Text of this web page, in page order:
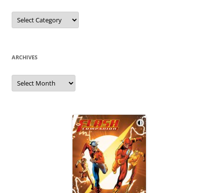
Categories
ARCHIVES
Archives